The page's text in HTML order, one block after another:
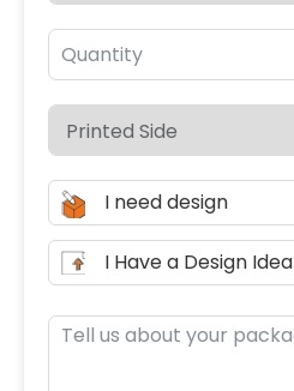
I need design
I Have a Design Idea